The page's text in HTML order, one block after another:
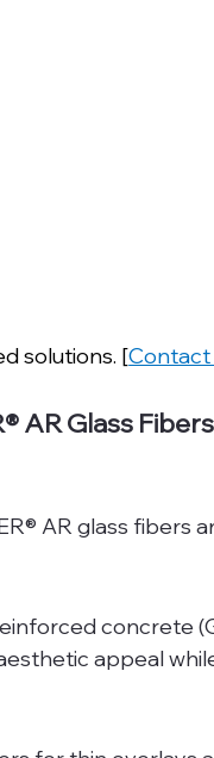
solutions. [Contact
AR Glass
AR glass fibers
concrete
appeal